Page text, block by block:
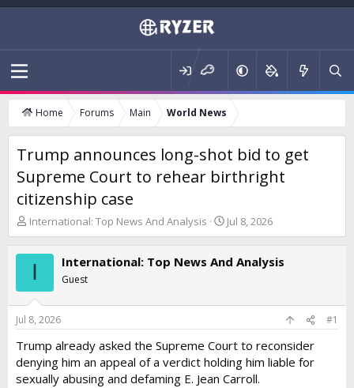
Home Forums Main World News
Trump announces long-shot bid to get
Supreme Court to rehear birthright
citizenship case
T
h
e
a
d
s
t
a
r
t
e
International: Top News And Analysis
S
t
r
a
e
Jul 8, 2026
I International: Top News And Analysis
Guest
Jul 8, 2026 #1
Trump already asked the Supreme Court to reconsider
denying him an appeal of a verdict holding him liable for
sexually abusing and defaming E. Jean Carroll.